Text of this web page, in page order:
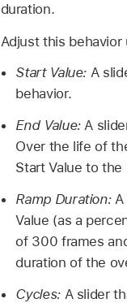
duration.
Adjust this
Start Value: A
behavior.
End Value:A
Over the life of
Start Value to the
Ramp Duration:A
Value (as a
of 300 frames
duration of the
Cycles:A slider